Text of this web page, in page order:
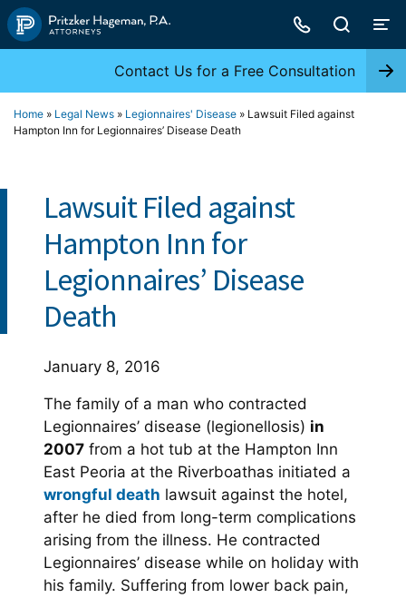
Skip
to
Contact Us for a Free Consultation
Home » Legal News » Legionnaires' Disease » Lawsuit Filed against
Hampton Inn for Legionnaires’ Disease Death
Lawsuit Filed against
Hampton Inn for
Legionnaires’ Disease
Death
January 8, 2016
The family of a man who contracted
Legionnaires’ disease (legionellosis) in
2007 from a hot tub at the Hampton Inn
East Peoria at the Riverboathas initiated a
wrongful death lawsuit against the hotel,
after he died from long-term complications
arising from the illness. He contracted
Legionnaires’ disease while on holiday with
his family. Suffering from lower back pain,